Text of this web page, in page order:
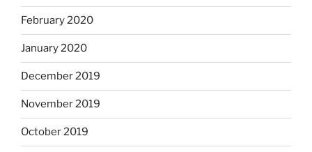
February 2020
January 2020
December 2019
November 2019
October 2019